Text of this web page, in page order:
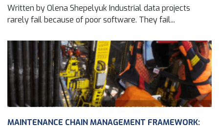
Written by Olena Shepelyuk Industrial data projects
rarely fail because of poor software. They fail...
MAINTENANCE CHAIN MANAGEMENT FRAMEWORK: